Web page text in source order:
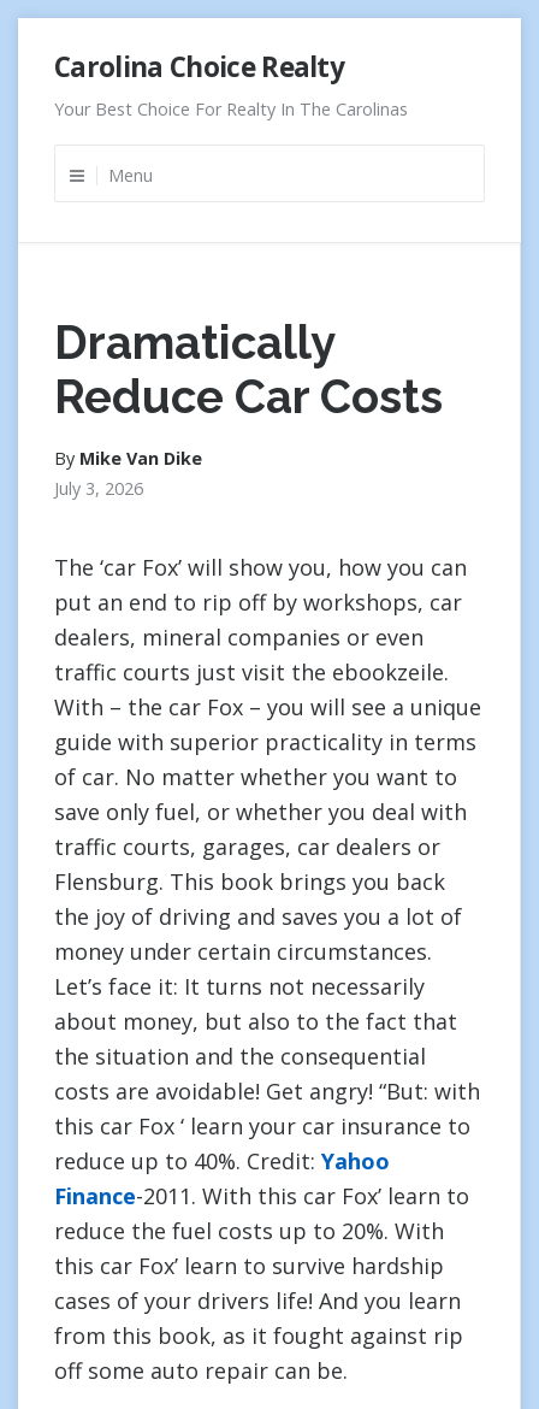
content
Carolina Choice Realty
Your Best Choice For Realty In The Carolinas
Menu
Dramatically
Reduce Car Costs
By Mike Van Dike
July 3, 2026
The ‘car Fox’ will show you, how you can
put an end to rip off by workshops, car
dealers, mineral companies or even
traffic courts just visit the ebookzeile.
With – the car Fox – you will see a unique
guide with superior practicality in terms
of car. No matter whether you want to
save only fuel, or whether you deal with
traffic courts, garages, car dealers or
Flensburg. This book brings you back
the joy of driving and saves you a lot of
money under certain circumstances.
Let’s face it: It turns not necessarily
about money, but also to the fact that
the situation and the consequential
costs are avoidable! Get angry! “But: with
this car Fox ‘ learn your car insurance to
reduce up to 40%. Credit: Yahoo
Finance-2011. With this car Fox’ learn to
reduce the fuel costs up to 20%. With
this car Fox’ learn to survive hardship
cases of your drivers life! And you learn
from this book, as it fought against rip
off some auto repair can be.